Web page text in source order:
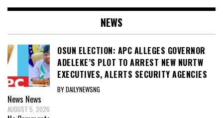
NEWS
OSUN ELECTION: APC ALLEGES GOVERNOR
ADELEKE’S PLOT TO ARREST NEW NURTW
EXECUTIVES, ALERTS SECURITY AGENCIES
BY DAILYNEWSNG
News News
AUGUST 5, 2026